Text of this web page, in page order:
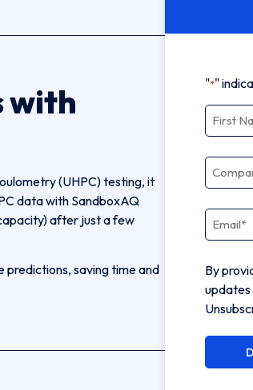
with
(UHPC) testing, it
data with SandboxAQ
after just a few
saving time and
"*"
Name
Email
By
updates